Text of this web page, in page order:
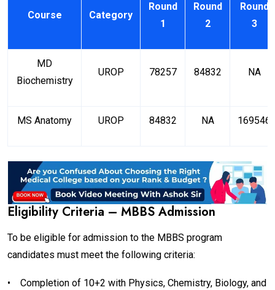
Course Category
Round
1
Round
2
Round
3
MD
Biochemistry
UROP 78257 84832 NA
MS Anatomy UROP 84832 NA 169546
Eligibility Criteria – MBBS Admission
To be eligible for admission to the MBBS program
candidates must meet the following criteria:
•
Completion of 10+2 with Physics, Chemistry, Biology, and